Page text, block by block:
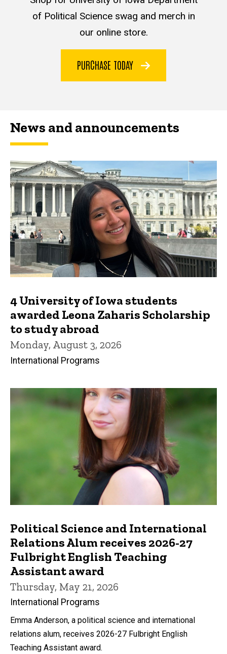
of Political Science swag and merch in
our online store.
PURCHASE TODAY
News and announcements
4 University of Iowa students
awarded Leona Zaharis Scholarship
to study abroad
Monday, August 3, 2026
International Programs
Political Science and International
Relations Alum receives 2026-27
Fulbright English Teaching
Assistant award
Thursday, May 21, 2026
International Programs
Emma Anderson, a political science and international
relations alum, receives 2026-27 Fulbright English
Teaching Assistant award.